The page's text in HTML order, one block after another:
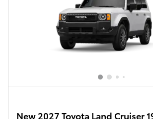
New 2027 Toyota Land Cruiser